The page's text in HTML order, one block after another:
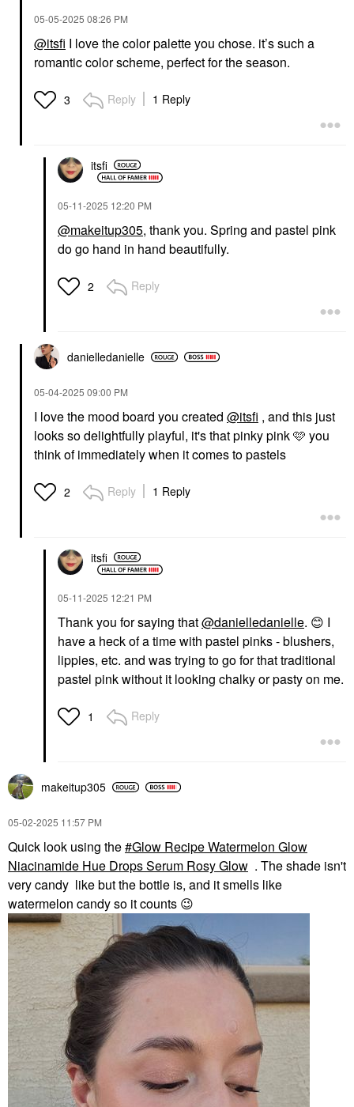
‎05-05-2025 08:26 PM
@itsfi I love the color palette you chose. it’s such a
romantic color scheme, perfect for the season.
3 Reply 1 Reply
itsfi
‎05-11-2025 12:20 PM
@makeitup305, thank you. Spring and pastel pink
do go hand in hand beautifully.
2 Reply
danielledanielle
‎05-04-2025 09:00 PM
I love the mood board you created @itsfi , and this just
looks so delightfully playful, it's that pinky pink 🩷 you
think of immediately when it comes to pastels
2 Reply 1 Reply
itsfi
‎05-11-2025 12:21 PM
Thank you for saying that@danielledanielle. 😊 I
have a heck of a time with pastel pinks - blushers,
lippies, etc. and was trying to go for that traditional
pastel pink without it looking chalky or pasty on me.
1 Reply
makeitup305
‎05-02-2025 11:57 PM
Quick look using the Glow Recipe Watermelon Glow
Niacinamide Hue Drops Serum Rosy Glow . The shade isn't
very candy like but the bottle is, and it smells like
watermelon candy so it counts 😉